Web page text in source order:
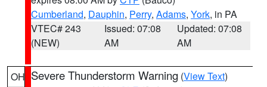
Cumberland, Dauphin, Perry, Adams, York, in PA
VTEC# 243
(NEW)
Issued: 07:08
AM
Updated: 07:08
AM
OH Severe Thunderstorm Warning (View Text)